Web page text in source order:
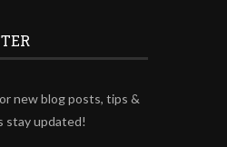
new blog posts, tips &
stay updated!